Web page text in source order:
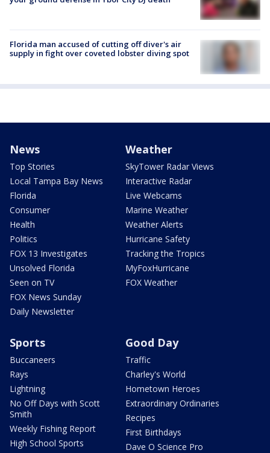
Florida man accused of cutting off diver's air
supply in fight over coveted lobster diving spot
News
Top Stories
Local Tampa Bay News
Florida
Consumer
Health
Politics
FOX 13 Investigates
Unsolved Florida
Seen on TV
FOX News Sunday
Daily Newsletter
Weather
SkyTower Radar Views
Interactive Radar
Live Webcams
Marine Weather
Weather Alerts
Hurricane Safety
Tracking the Tropics
MyFoxHurricane
FOX Weather
Sports
Buccaneers
Rays
Lightning
No Off Days with Scott
Smith
Weekly Fishing Report
High School Sports
Good Day
Traffic
Charley's World
Hometown Heroes
Extraordinary Ordinaries
Recipes
First Birthdays
Dave O Science Pro